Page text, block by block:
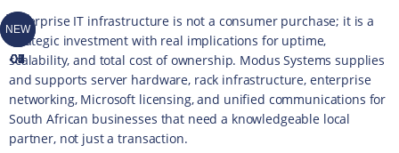
Enterprise IT infrastructure is not a consumer purchase; it is a
strategic investment with real implications for uptime,
scalability, and total cost of ownership. Modus Systems supplies
and supports server hardware, rack infrastructure, enterprise
networking, Microsoft licensing, and unified communications for
South African businesses that need a knowledgeable local
partner, not just a transaction.
NEW
TOP
01
TOP
02
TOP
03
TOP
04
TOP
05
TOP
06
TOP
07
NEW